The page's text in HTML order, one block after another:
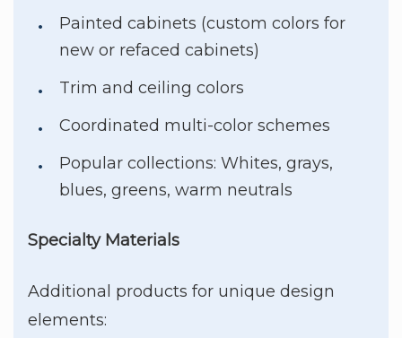
Painted cabinets (custom colors for
new or refaced cabinets)
Trim and ceiling colors
Coordinated multi-color schemes
Popular collections: Whites, grays,
blues, greens, warm neutrals
Specialty Materials
Additional products for unique design
elements: